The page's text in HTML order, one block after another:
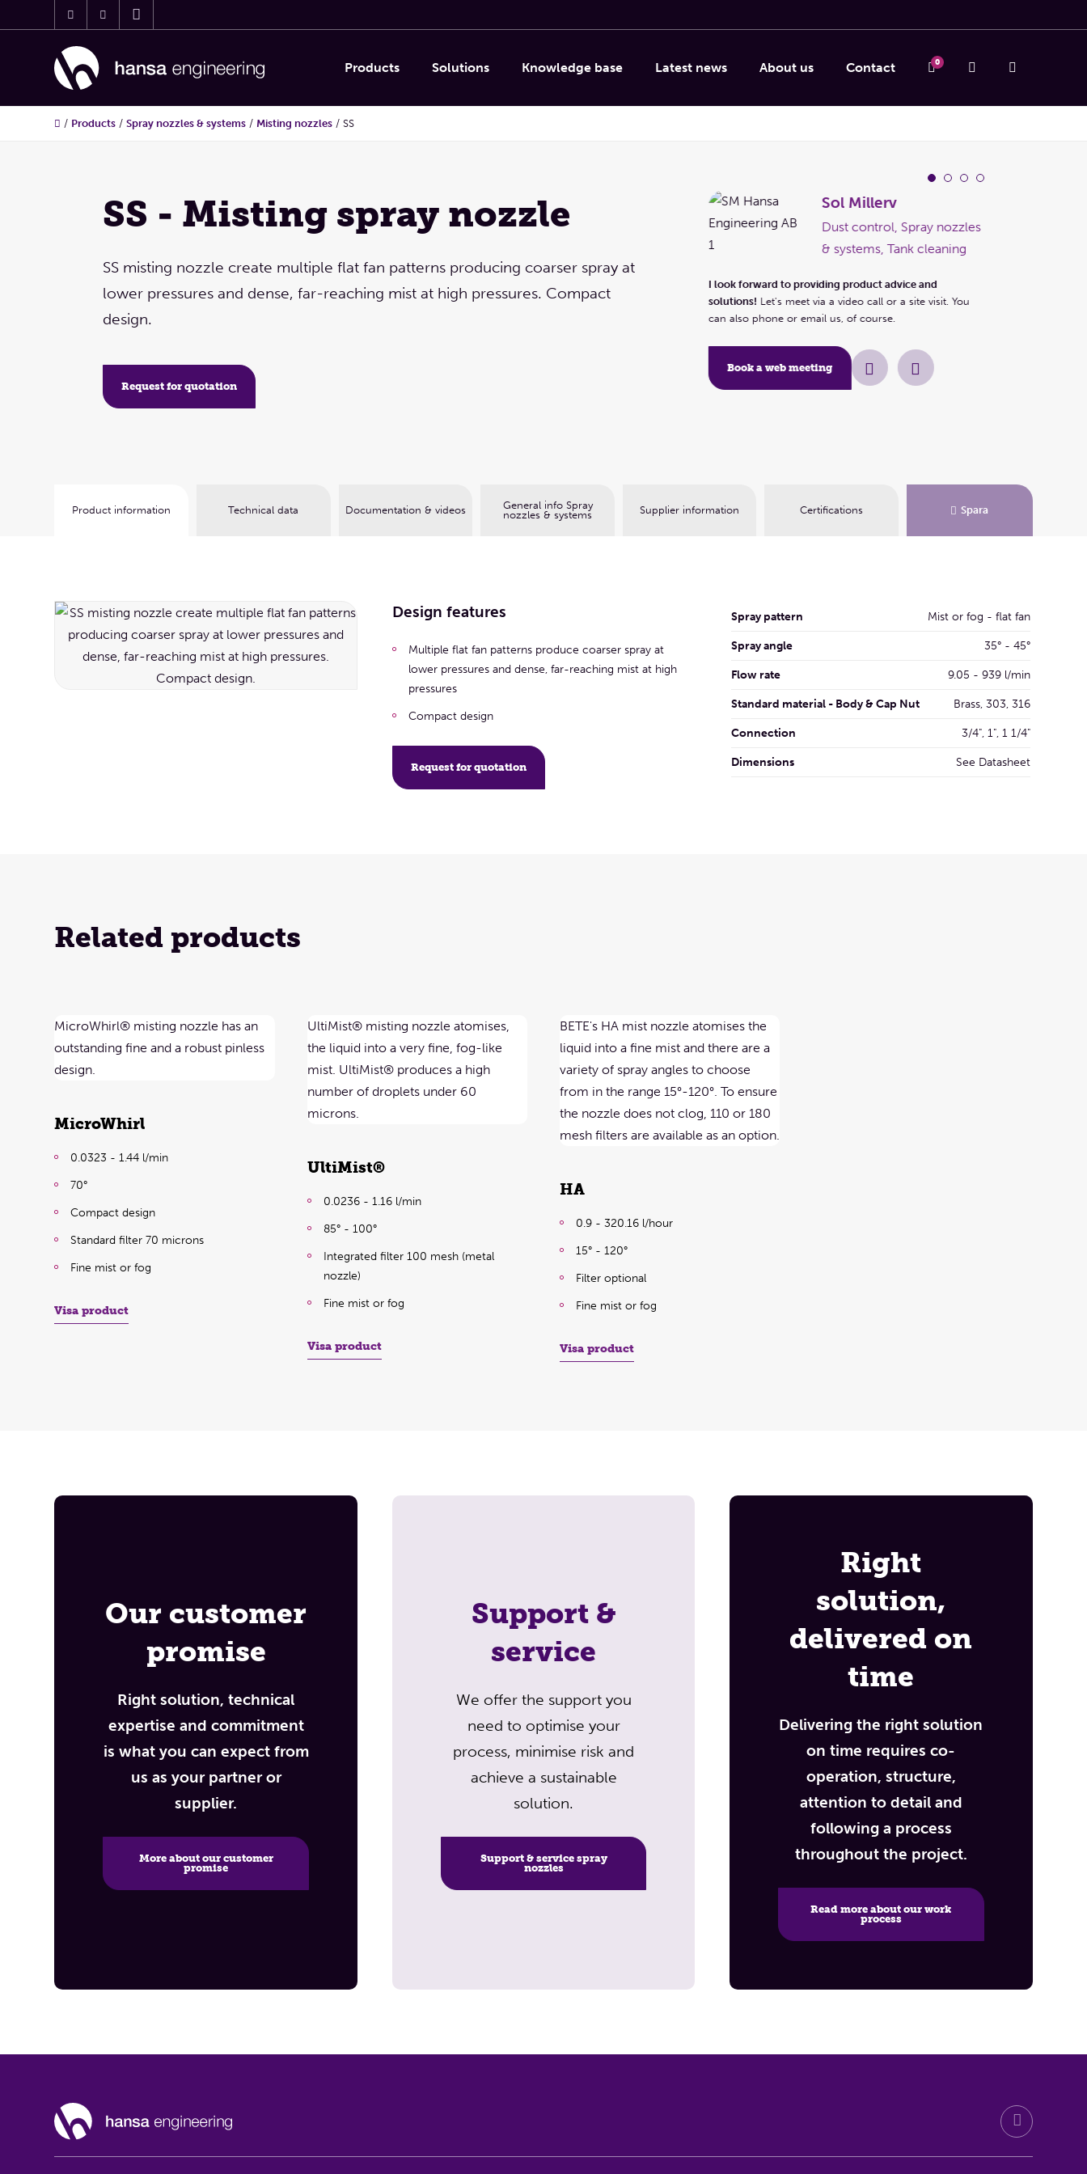
Products Solutions Knowledge base Latest news About us Contact 0
/ Products /Spray nozzles & systems / Misting nozzles /SS
SS - Misting spray nozzle
SS misting nozzle create multiple flat fan patterns producing coarser spray at
lower pressures and dense, far-reaching mist at high pressures. Compact
design.
Request for quotation
Linda Caporicci
Column internals, Droplet
systems, Other products
Sol Millerv
Dust control, Spray nozzles
& systems, Tank cleaning
I look forward to providing product advice and
solutions! Let's meet via a video call or a site visit. You
can also phone or email us, of course.
Book a web meeting
Product information Technical data Documentation & videos
General info Spray
nozzles & systems
Supplier information Certifications Spara
Design features
Multiple flat fan patterns produce coarser spray at
lower pressures and dense, far-reaching mist at high
pressures
Compact design
Request for quotation
Spray pattern
Mist or fog - flat fan
Spray angle
35° - 45°
Flow rate
9.05 - 939 l/min
Standard material - Body & Cap Nut
Brass, 303, 316
Connection
3/4", 1", 1 1/4"
Dimensions
See Datasheet
Related products
MicroWhirl
0.0323 - 1.44 l/min
70°
Compact design
Standard filter 70 microns
Fine mist or fog
Visa product
UltiMist®
0.0236 - 1.16 l/min
85° - 100°
Integrated filter 100 mesh (metal
nozzle)
Fine mist or fog
Visa product
HA
0.9 - 320.16 l/hour
15° - 120°
Filter optional
Fine mist or fog
Visa product
Our customer
promise
Right solution, technical
expertise and commitment
is what you can expect from
us as your partner or
supplier.
More about our customer
promise
Support &
service
We offer the support you
need to optimise your
process, minimise risk and
achieve a sustainable
solution.
Support & service spray
nozzles
Right
solution,
delivered on
time
Delivering the right solution
on time requires co-
operation, structure,
attention to detail and
following a process
throughout the project.
Read more about our work
process